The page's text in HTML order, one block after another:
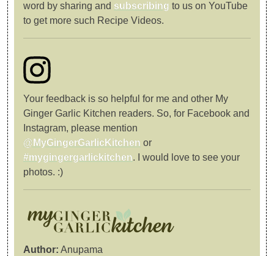
word by sharing and subscribing to us on YouTube
to get more such Recipe Videos.
Your feedback is so helpful for me and other My
Ginger Garlic Kitchen readers. So, for Facebook and
Instagram, please mention
@MyGingerGarlicKitchen or
#mygingergarlickitchen. I would love to see your
photos. :)
Author: Anupama